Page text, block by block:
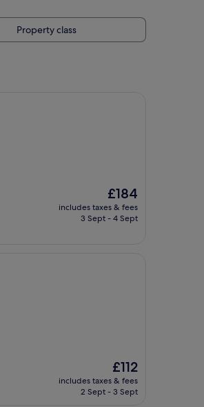
Property class
The
price
is
£184
includes taxes & fees
3 Sept - 4 Sept
The
price
is
£112
includes taxes & fees
2 Sept - 3 Sept